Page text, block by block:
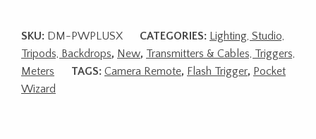
SKU: DM-PWPLUSX CATEGORIES: Lighting, Studio,
Tripods, Backdrops, New, Transmitters & Cables, Triggers,
Meters
TAGS: Camera Remote, Flash Trigger, Pocket
Wizard